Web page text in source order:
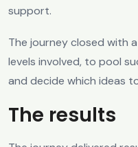
support.
The journey closed with
levels involved, to pool
and decide which ideas
The results